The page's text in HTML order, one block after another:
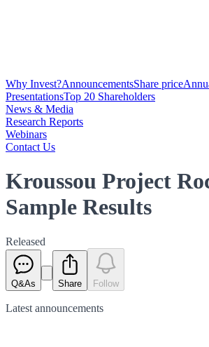
Why Invest?AnnouncementsShare price
PresentationsTop 20 Shareholders
News & Media
Research Reports
Webinars
Contact Us
Kroussou Project
Sample Results
Released
Q&As Share Follow
Latest announcements